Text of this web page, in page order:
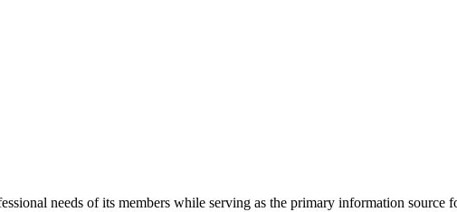
needs of its members while serving as the primary information source